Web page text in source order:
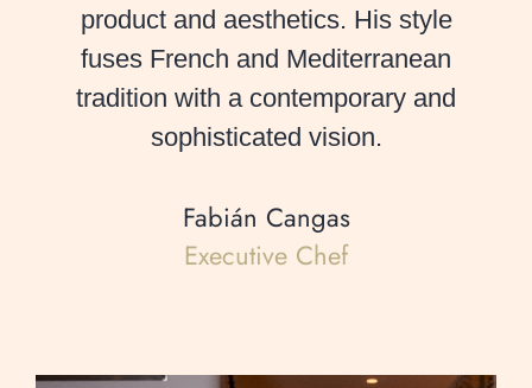
product and aesthetics. His style
fuses French and Mediterranean
tradition with a contemporary and
sophisticated vision.
Fabián Cangas
Executive Chef
Camino de la Cruz
29602,